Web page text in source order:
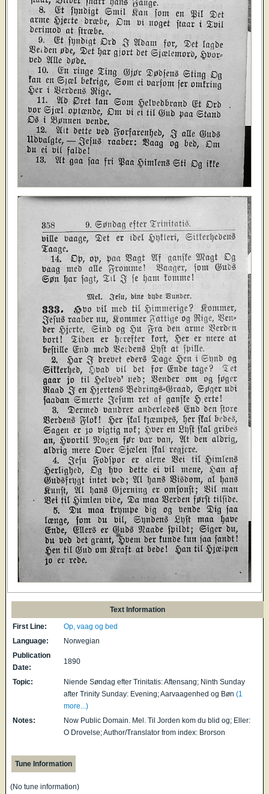
Text Information
First Line:
Op, vaag og bed
Language:
Norwegian
Publication
Date:
1890
Topic:
Niende Søndag efter Trinitatis: Aftensang; Ninth Sunday
after Trinity Sunday: Evening; Aarvaagenhed og Bøn (1
more...)
Notes:
Now Public Domain. Mel. Til Jorden kom du blid og; Eller:
O Drovelse; Author/Translator from index: Brorson
Tune Information
(No tune information)